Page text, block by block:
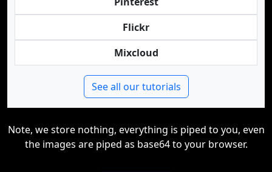
Flickr
Mixcloud
See all our tutorials
Note, we store nothing, everything is piped to you, even
the images are piped as base64 to your browser.